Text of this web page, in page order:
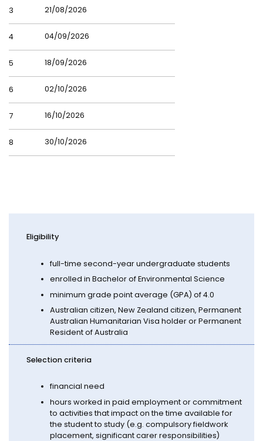
3 21/08/2026
4 04/09/2026
5 18/09/2026
6 02/10/2026
7 16/10/2026
8 30/10/2026
Eligibility
full-time second-year undergraduate students
enrolled in Bachelor of Environmental Science
minimum grade point average (GPA) of 4.0
Australian citizen, New Zealand citizen, Permanent
Australian Humanitarian Visa holder or Permanent
Resident of Australia
Selection criteria
financial need
hours worked in paid employment or commitment
to activities that impact on the time available for
the student to study (e.g. compulsory fieldwork
placement, significant carer responsibilities)